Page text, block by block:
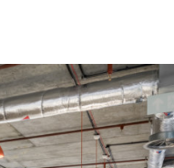
LEGAL FIRMS